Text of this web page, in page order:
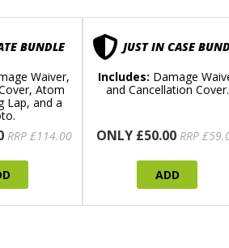
BUNDLE
Waiver,
Atom
Lap, and a
RRP £114.00
JUST IN CASE
Includes: Damage
and Cancellation Cover.
ONLY £50.00 RRP
ADD